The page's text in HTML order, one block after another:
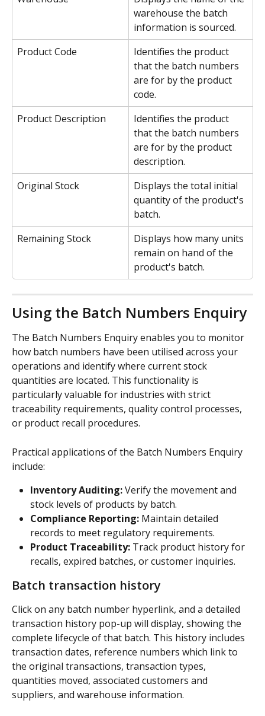
warehouse the batch
information is sourced.
Product Code
Identifies the product
that the batch numbers
are for by the product
code.
Product Description
Identifies the product
that the batch numbers
are for by the product
description.
Original Stock
Displays the total initial
quantity of the product's
batch.
Remaining Stock
Displays how many units
remain on hand of the
product's batch.
Using the Batch Numbers Enquiry
The Batch Numbers Enquiry enables you to monitor
how batch numbers have been utilised across your
operations and identify where current stock
quantities are located. This functionality is
particularly valuable for industries with strict
traceability requirements, quality control processes,
or product recall procedures.
Practical applications of the Batch Numbers Enquiry
include:
Inventory Auditing: Verify the movement and
stock levels of products by batch.
Compliance Reporting: Maintain detailed
records to meet regulatory requirements.
Product Traceability: Track product history for
recalls, expired batches, or customer inquiries.
Batch transaction history
Click on any batch number hyperlink, and a detailed
transaction history pop-up will display, showing the
complete lifecycle of that batch. This history includes
transaction dates, reference numbers which link to
the original transactions, transaction types,
quantities moved, associated customers and
suppliers, and warehouse information.